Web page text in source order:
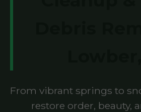
From vibrant springs to
restore order, beauty,